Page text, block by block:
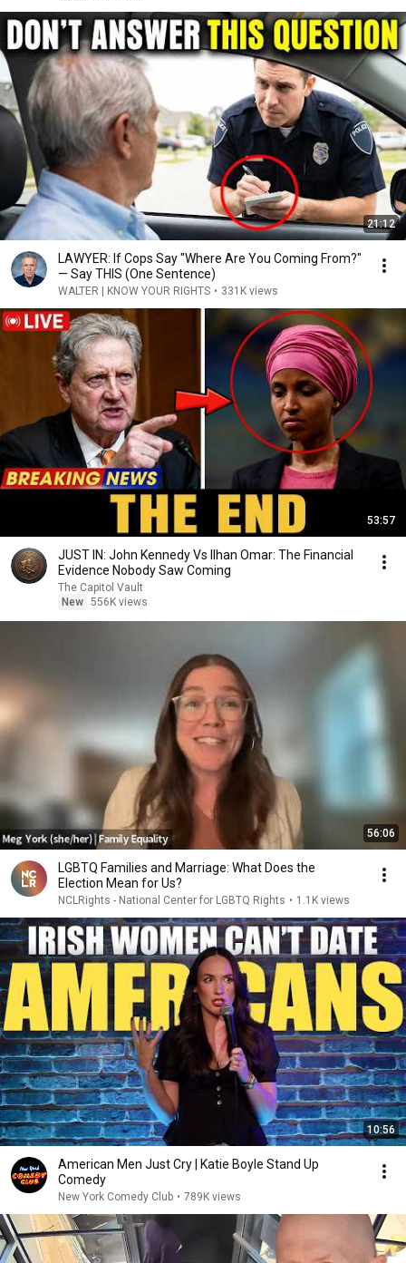
21:12
LAWYER: If Cops Say "Where Are You Coming From?"
— Say THIS (One Sentence)
WALTER | KNOW YOUR RIGHTS • 331K views
53:57
JUST IN: John Kennedy Vs Ilhan Omar: The Financial
Evidence Nobody Saw Coming
The Capitol Vault
New 556K views
56:06
LGBTQ Families and Marriage: What Does the
Election Mean for Us?
NCLRights - National Center for LGBTQ Rights • 1.1K views
10:56
American Men Just Cry | Katie Boyle Stand Up
Comedy
New York Comedy Club • 789K views